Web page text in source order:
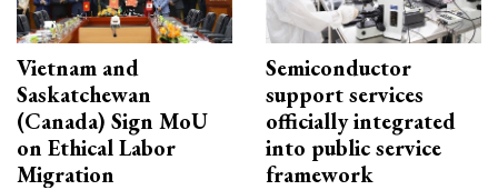
Vietnam and
Saskatchewan
(Canada) Sign MoU
on Ethical Labor
Migration
Semiconductor
support services
officially integrated
into public service
framework